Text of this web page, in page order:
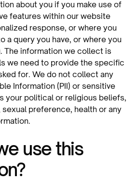
about you if you make use of
features within our website
response, or where you
a query you have, or where you
The information we collect is
we need to provide the specific
for. We do not collect any
Information (PII) or sensitive
your political or religious beliefs,
preference, health or any
use this